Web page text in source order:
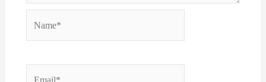
Name*
Email*